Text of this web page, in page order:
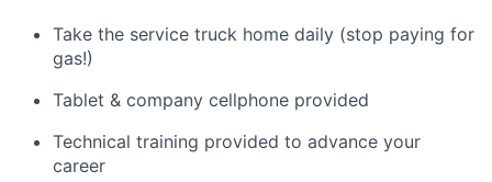
Take the service truck home daily (stop paying for
gas!)
Tablet & company cellphone provided
Technical training provided to advance your
career